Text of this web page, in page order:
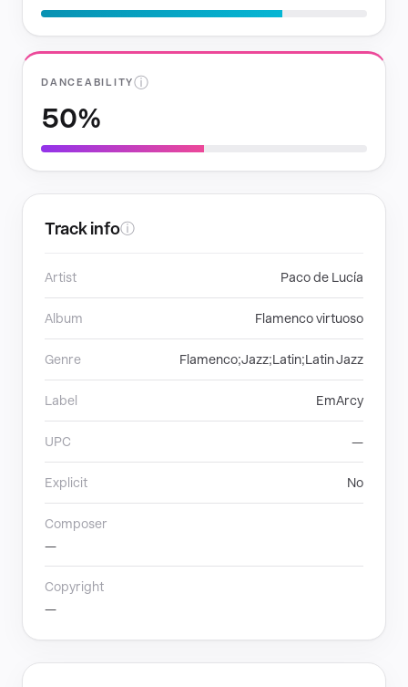
DANCEABILITYⓘ
50%
Track infoⓘ
Artist Paco de Lucía
Album Flamenco virtuoso
Genre Flamenco;Jazz;Latin;Latin Jazz
Label EmArcy
UPC —
Explicit No
Composer
—
Copyright
—